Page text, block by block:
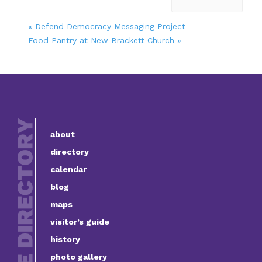
« Defend Democracy Messaging Project
Food Pantry at New Brackett Church »
about
directory
calendar
blog
maps
visitor’s guide
history
photo gallery